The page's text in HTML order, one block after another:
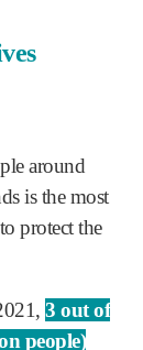
around
is the most
protect the
3 out of
people)